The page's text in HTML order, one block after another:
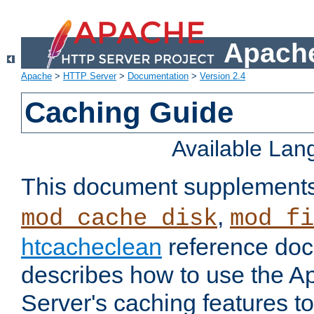
Apache > HTTP Server> Documentation > Version 2.4
Caching Guide
Available
This document
mod_cache_disk,
htcacheclean reference
describes how to use the
Server's caching features